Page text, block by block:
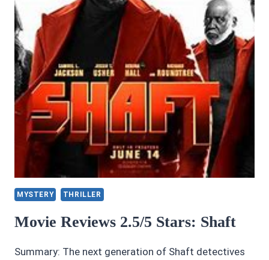
MYSTERY THRILLER
Movie Reviews 2.5/5 Stars: Shaft
Summary: The next generation of Shaft detectives